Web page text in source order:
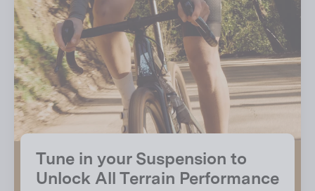
Tune in your Suspension to
Unlock All Terrain Performance